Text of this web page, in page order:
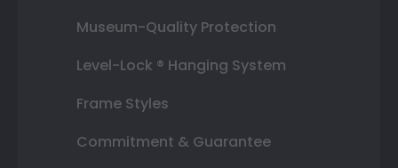
Museum-Quality Protection
Level-Lock ® Hanging System
Frame Styles
Commitment & Guarantee